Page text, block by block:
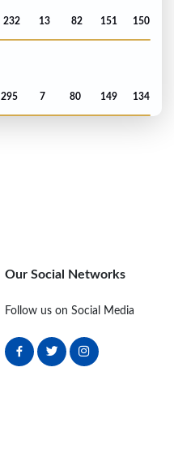
232 13 82 151 150
295 7 80 149 134
Our Social Networks
Follow us on Social Media